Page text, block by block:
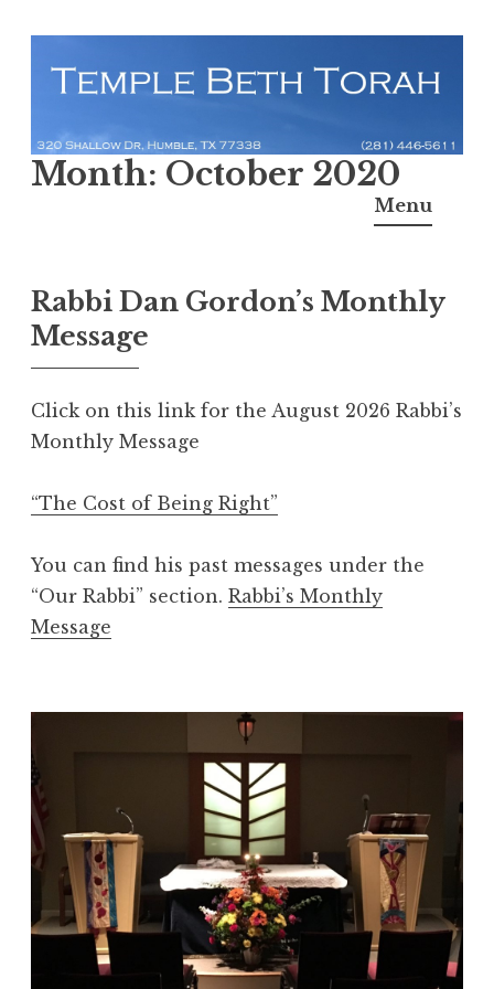
Temple Beth Torah
Menu
Month: October 2020
Rabbi Dan Gordon’s Monthly
Message
Click on this link for the August 2026 Rabbi’s
Monthly Message
“The Cost of Being Right”
You can find his past messages under the
“Our Rabbi” section. Rabbi’s Monthly
Message